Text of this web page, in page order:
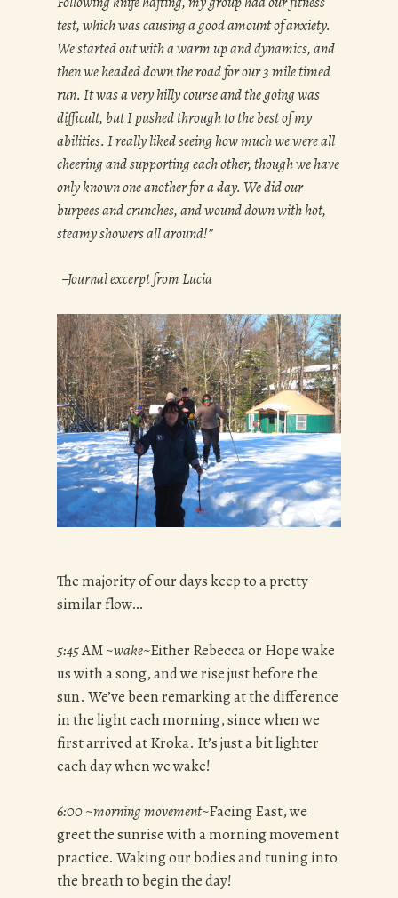
test, which was causing a good amount of anxiety.
We started out with a warm up and dynamics, and
then we headed down the road for our 3 mile timed
run. It was a very hilly course and the going was
difficult, but I pushed through to the best of my
abilities. I really liked seeing how much we were all
cheering and supporting each other, though we have
only known one another for a day. We did our
burpees and crunches, and wound down with hot,
steamy showers all around!”
–Journal excerpt from Lucia
The majority of our days keep to a pretty
similar flow…
5:45AM ~wake~Either Rebecca or Hope wake
us with a song, and we rise just before the
sun. We’ve been remarking at the difference
in the light each morning, since when we
first arrived at Kroka. It’s just a bit lighter
each day when we wake!
6:00~morning movement~Facing East, we
greet the sunrise with a morning movement
practice. Waking our bodies and tuning into
the breath to begin the day!